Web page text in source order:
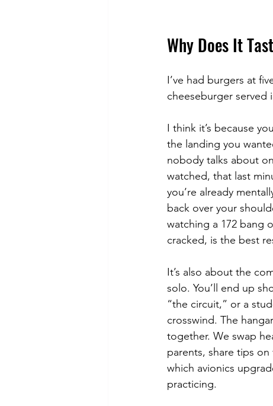
Why Does It
I’ve had burgers at
cheeseburger served
I think it’s because
the landing you
nobody talks about
watched, that last
you’re already
back over your
watching a 172 bang
cracked, is the best
It’s also about the
solo. You’ll end up
“the circuit,” or a
crosswind. The
together. We swap
parents, share tips
which avionics
practicing.